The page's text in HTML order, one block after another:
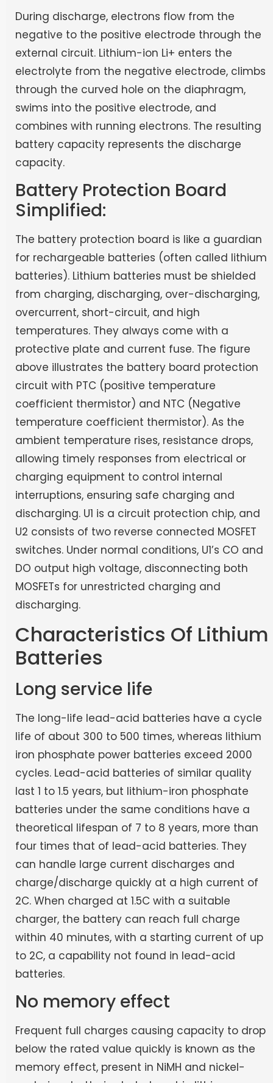
During discharge, electrons flow from the
negative to the positive electrode through the
external circuit. Lithium-ion Li+ enters the
electrolyte from the negative electrode, climbs
through the curved hole on the diaphragm,
swims into the positive electrode, and
combines with running electrons. The resulting
battery capacity represents the discharge
capacity.
Battery Protection Board
Simplified:
The battery protection board is like a guardian
for rechargeable batteries (often called lithium
batteries). Lithium batteries must be shielded
from charging, discharging, over-discharging,
overcurrent, short-circuit, and high
temperatures. They always come with a
protective plate and current fuse. The figure
above illustrates the battery board protection
circuit with PTC (positive temperature
coefficient thermistor) and NTC (Negative
temperature coefficient thermistor). As the
ambient temperature rises, resistance drops,
allowing timely responses from electrical or
charging equipment to control internal
interruptions, ensuring safe charging and
discharging. U1 is a circuit protection chip, and
U2 consists of two reverse connected MOSFET
switches. Under normal conditions, U1’s CO and
DO output high voltage, disconnecting both
MOSFETs for unrestricted charging and
discharging.
Characteristics Of Lithium
Batteries
Long service life
The long-life lead-acid batteries have a cycle
life of about 300 to 500 times, whereas lithium
iron phosphate power batteries exceed 2000
cycles. Lead-acid batteries of similar quality
last 1 to 1.5 years, but lithium-iron phosphate
batteries under the same conditions have a
theoretical lifespan of 7 to 8 years, more than
four times that of lead-acid batteries. They
can handle large current discharges and
charge/discharge quickly at a high current of
2C. When charged at 1.5C with a suitable
charger, the battery can reach full charge
within 40 minutes, with a starting current of up
to 2C, a capability not found in lead-acid
batteries.
No memory effect
Frequent full charges causing capacity to drop
below the rated value quickly is known as the
memory effect, present in NiMH and nickel-